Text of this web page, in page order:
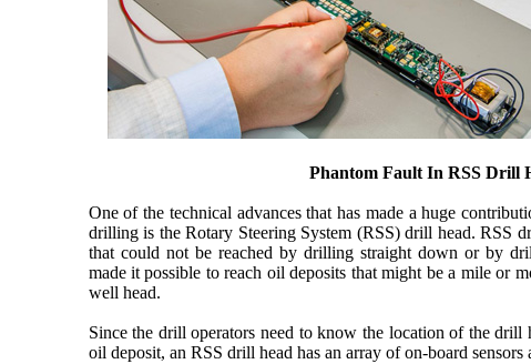
Phantom Fault In RSS Drill
One of the technical advances that has made a huge
drilling is the Rotary Steering System (RSS) drill head. RSS
that could not be reached by drilling straight down or by
made it possible to reach oil deposits that might be a mile or
well head.
Since the drill operators need to know the location of the drill
oil deposit, an RSS drill head has an array of on-board sensors